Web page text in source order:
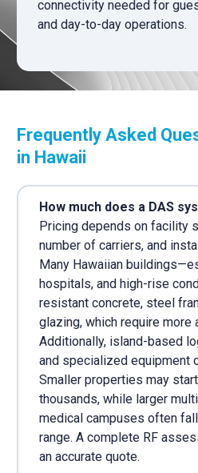
connectivity needed for
and day-to-day operations.
Frequently Asked
in Hawaii
How much does a DAS
Pricing depends on facility
number of carriers, and
Many Hawaiian
hospitals, and high-rise
resistant concrete, steel
glazing, which require more
Additionally, island-based
and specialized equipment
Smaller properties may
thousands, while larger
medical campuses often
range. A complete RF
an accurate quote.